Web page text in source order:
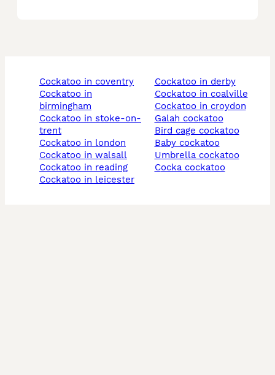
cockatoo in coventry
cockatoo in
birmingham
cockatoo in stoke-on-
trent
cockatoo in london
cockatoo in walsall
cockatoo in reading
cockatoo in leicester
cockatoo in derby
cockatoo in coalville
cockatoo in croydon
galah cockatoo
bird cage cockatoo
baby cockatoo
umbrella cockatoo
cocka cockatoo